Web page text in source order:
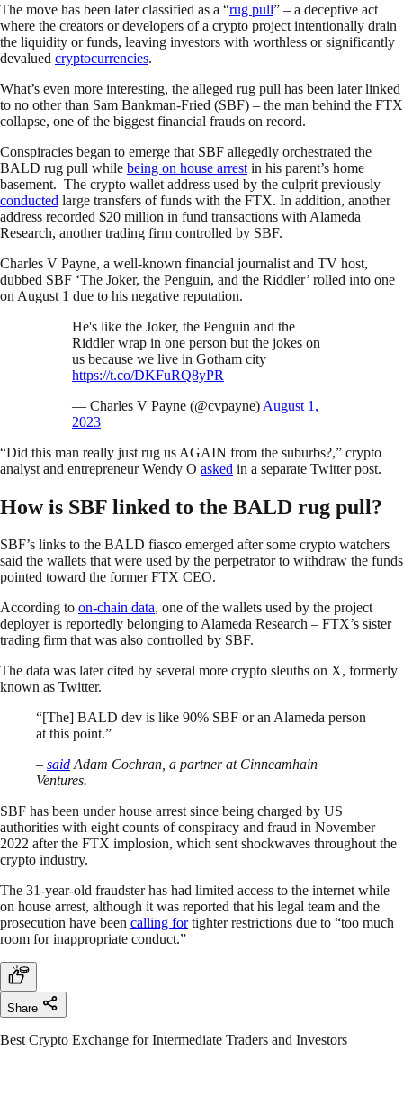
The move has been later classified as a “rug pull” – a deceptive act
where the creators or developers of a crypto project intentionally drain
the liquidity or funds, leaving investors with worthless or significantly
devalued cryptocurrencies.
What’s even more interesting, the alleged rug pull has been later linked
to no other than Sam Bankman-Fried (SBF) – the man behind the FTX
collapse, one of the biggest financial frauds on record.
Conspiracies began to emerge that SBF allegedly orchestrated the
BALD rug pull while being on house arrest in his parent’s home
basement. The crypto wallet address used by the culprit previously
conducted large transfers of funds with the FTX. In addition, another
address recorded $20 million in fund transactions with Alameda
Research, another trading firm controlled by SBF.
Charles V Payne, a well-known financial journalist and TV host,
dubbed SBF ‘The Joker, the Penguin, and the Riddler’ rolled into one
on August 1 due to his negative reputation.
He's like the Joker, the Penguin and the
Riddler wrap in one person but the jokes on
us because we live in Gotham city
https://t.co/DKFuRQ8yPR
— Charles V Payne (@cvpayne) August 1,
2023
“Did this man really just rug us AGAIN from the suburbs?,” crypto
analyst and entrepreneur Wendy O asked in a separate Twitter post.
How is SBF linked to the BALD rug pull?
SBF’s links to the BALD fiasco emerged after some crypto watchers
said the wallets that were used by the perpetrator to withdraw the funds
pointed toward the former FTX CEO.
According to on-chain data, one of the wallets used by the project
deployer is reportedly belonging to Alameda Research – FTX’s sister
trading firm that was also controlled by SBF.
The data was later cited by several more crypto sleuths on X, formerly
known as Twitter.
“[The] BALD dev is like 90% SBF or an Alameda person
at this point.”
– saidAdam Cochran, a partner at Cinneamhain
Ventures.
SBF has been under house arrest since being charged by US
authorities with eight counts of conspiracy and fraud in November
2022 after the FTX implosion, which sent shockwaves throughout the
crypto industry.
The 31-year-old fraudster has had limited access to the internet while
on house arrest, although it was reported that his legal team and the
prosecution have been calling fortighter restrictions due to “too much
room for inappropriate conduct.”
Share
Best Crypto Exchange for Intermediate Traders and Investors